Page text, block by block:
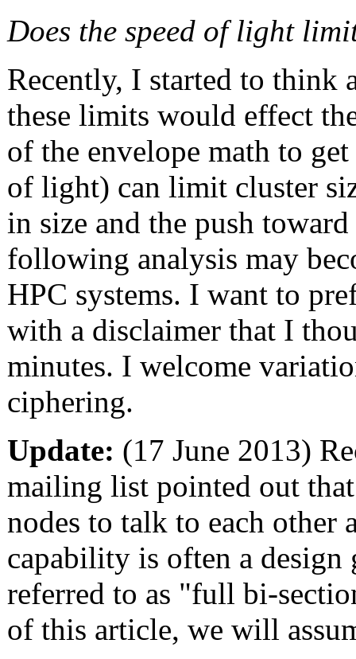
Does the speed of light
Recently, I started to think
these limits would effect
of the envelope math to
of light) can limit cluster
in size and the push
following analysis may
HPC systems. I want to
with a disclaimer that I
minutes. I welcome
ciphering.
Update: (17 June 2013)
mailing list pointed out
nodes to talk to each other
capability is often a design
referred to as "full bi-
of this article, we will